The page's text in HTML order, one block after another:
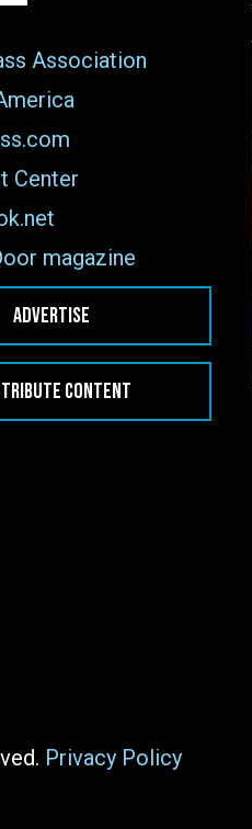
Association
Center
magazine
ADVERTISE
CONTENT
Privacy Policy